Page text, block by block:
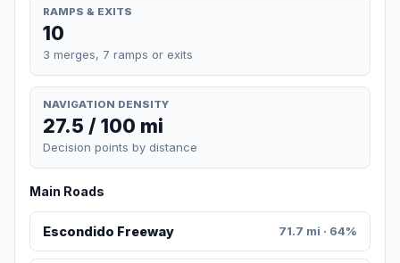
RAMPS & EXITS
10
3 merges, 7 ramps or exits
NAVIGATION DENSITY
27.5 / 100 mi
Decision points by distance
Main Roads
Escondido Freeway 71.7 mi · 64%